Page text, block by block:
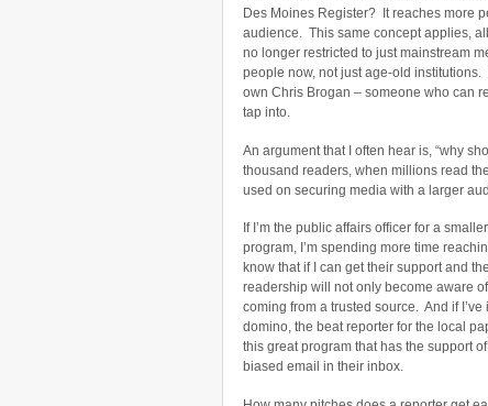
Des Moines Register? It reaches more
audience. This same concept applies,
no longer restricted to just mainstream
people now, not just age-old
own Chris Brogan – someone who can
tap into.
An argument that I often hear is, “why
thousand readers, when millions read
used on securing media with a larger
If I’m the public affairs officer for a
program, I’m spending more time
know that if I can get their support and
readership will not only become aware
coming from a trusted source. And if
domino, the beat reporter for the local
this great program that has the support
biased email in their inbox.